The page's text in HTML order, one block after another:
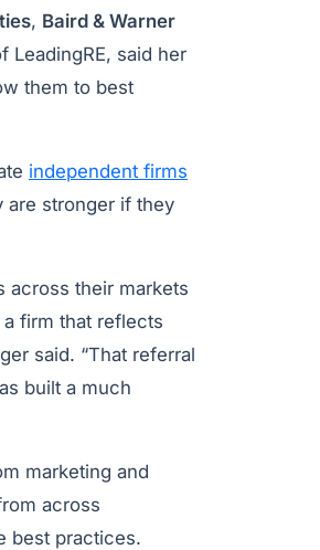
, Baird & Warner
LeadingRE, said her
them to best
independent firms
are stronger if they
across their markets
firm that reflects
said. “That referral
built a much
marketing and
across
best practices.